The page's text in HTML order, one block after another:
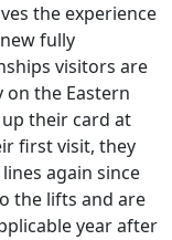
the experience
fully
visitors are
the Eastern
their card at
first visit, they
again since
the lifts and are
year after